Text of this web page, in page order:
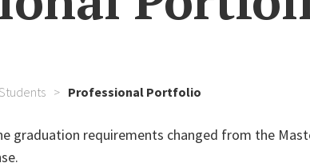
Professional Portfolio
graduation requirements changed from the